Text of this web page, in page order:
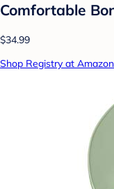
Comfortable
$34.99
Shop Registry at